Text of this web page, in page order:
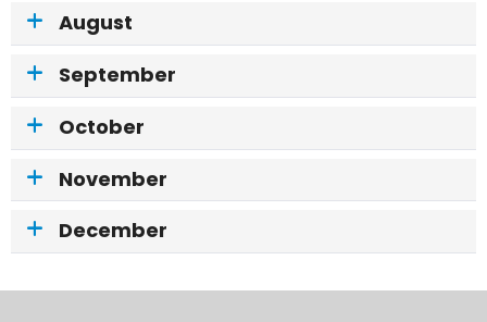
August
September
October
November
December